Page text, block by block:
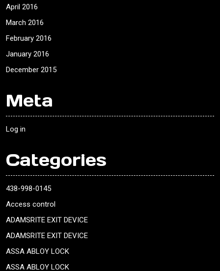
April 2016
March 2016
February 2016
January 2016
December 2015
Meta
Log in
Categories
438-998-0145
Access control
ADAMSRITE EXIT DEVICE
ADAMSRITE EXIT DEVICE
ASSA ABLOY LOCK
ASSA ABLOY LOCK